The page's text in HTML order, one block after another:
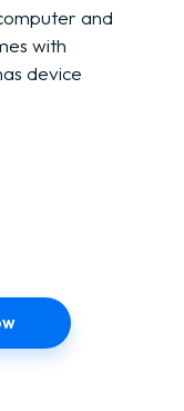
and
with
device